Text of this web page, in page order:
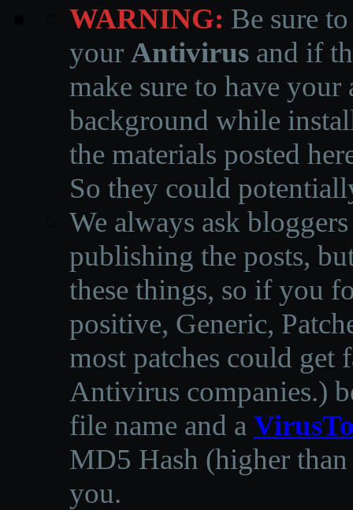
WARNING: Be sure
your Antivirus and if
make sure to have
background while
the materials posted
So they could
We always ask
publishing the posts,
these things, so if you
positive, Generic,
most patches could get
Antivirus companies.)
file name and a
MD5 Hash (higher
you.